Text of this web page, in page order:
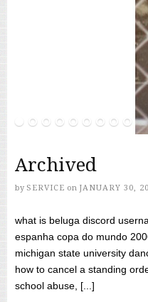
Archived
by SERVICE on JANUARY 30,
what is beluga discord
espanha copa do mundo
michigan state university
how to cancel a standing
school abuse, [...]